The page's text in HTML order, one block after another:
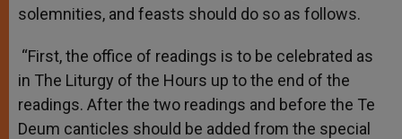
solemnities, and feasts should do so as follows.
“First, the office of readings is to be celebrated as
in The Liturgy of the Hours up to the end of the
readings. After the two readings and before the Te
Deum canticles should be added from the special